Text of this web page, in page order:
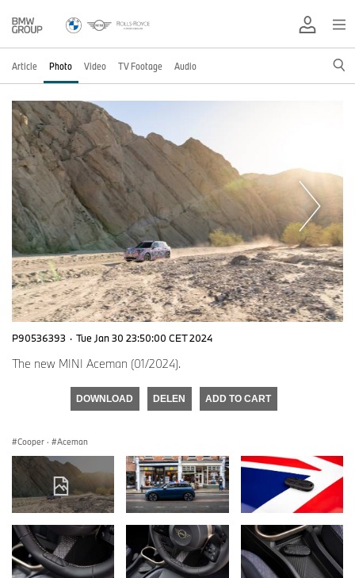
Article Photo Video TV Footage Audio
P90536393 · Tue Jan 30 23:50:00 CET 2024
The new MINI Aceman (01/2024).
DOWNLOAD DELEN ADD TO CART
Cooper · Aceman